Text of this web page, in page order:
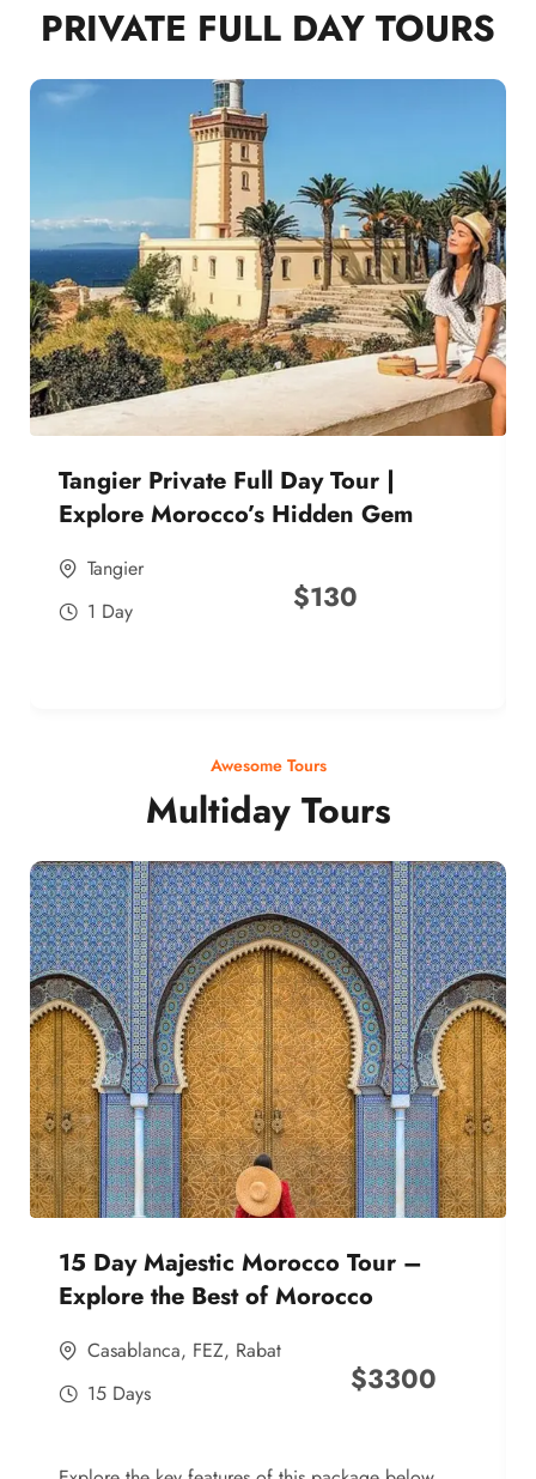
PRIVATE FULL DAY TOURS
Tangier Private Full Day Tour |
Explore Morocco’s Hidden Gem
Tangier
1 Day
$130
Awesome Tours
Multiday Tours
15 Day Majestic Morocco Tour –
Explore the Best of Morocco
Casablanca, FEZ, Rabat
15 Days
$3300